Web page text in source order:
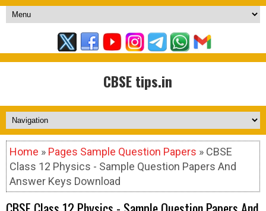
CBSE tips.in
Home » Pages Sample Question Papers » CBSE
Class 12 Physics - Sample Question Papers And
Answer Keys Download